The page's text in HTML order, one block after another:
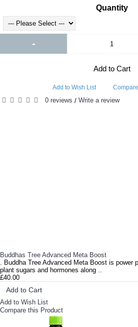
Quantity
-
Add to Cart
Add to Wish List
0 reviews / Write a review
Buddhas Tree Advanced Meta Boost
. Buddha Tree Advanced Meta Boost is power
plant sugars and hormones along ..
£40.00
Add to Cart
Add to Wish List
Compare this Product